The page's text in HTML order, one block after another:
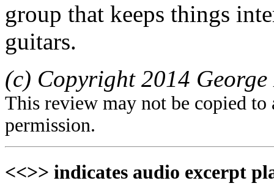
group that keeps things
guitars.
(c) Copyright 2014
This review may not be copied
permission.
<<>> indicates audio excerpt